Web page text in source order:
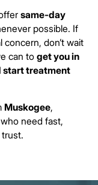
same-day
possible. If
don’t wait
can toget you in
start treatment
Muskogee,
who need fast,